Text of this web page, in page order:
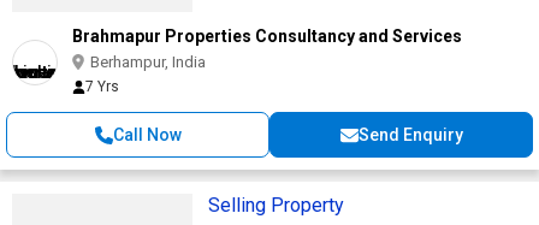
Brahmapur Properties Consultancy and Services
Berhampur, India
7 Yrs
Call Now Send Enquiry
Selling Property